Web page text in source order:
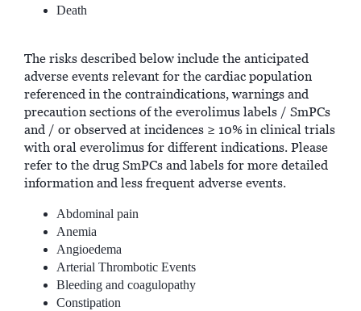
Death
The risks described below include the anticipated
adverse events relevant for the cardiac population
referenced in the contraindications, warnings and
precaution sections of the everolimus labels / SmPCs
and / or observed at incidences ≥ 10% in clinical trials
with oral everolimus for different indications. Please
refer to the drug SmPCs and labels for more detailed
information and less frequent adverse events.
Abdominal pain
Anemia
Angioedema
Arterial Thrombotic Events
Bleeding and coagulopathy
Constipation